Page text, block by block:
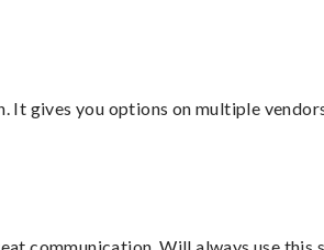
gives you options on multiple